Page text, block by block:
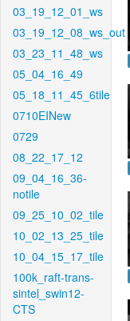
03_19_12_01_ws
03_19_12_08_ws_out
03_23_11_48_ws
05_04_16_49
05_18_11_45_6tile
0710EINew
0729
08_22_17_12
09_04_16_36-
notile
09_25_10_02_tile
10_02_13_25_tile
10_04_15_17_tile
100k_raft-trans-
sintel_swin12-
CTS